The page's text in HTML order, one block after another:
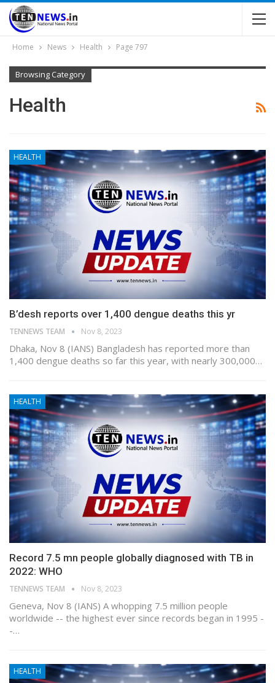
Home News Health Page 797
Browsing Category
Health
HEALTH
B’desh reports over 1,400 dengue deaths this yr
TENNEWS TEAM Nov 8, 2023
Dhaka, Nov 8 (IANS) Bangladesh has reported more than
1,400 dengue deaths so far this year, with nearly 300,000…
HEALTH
Record 7.5 mn people globally diagnosed with TB in
2022: WHO
TENNEWS TEAM Nov 8, 2023
Geneva, Nov 8 (IANS) A whopping 7.5 million people
worldwide -- the highest ever since records began in 1995 -
-…
HEALTH